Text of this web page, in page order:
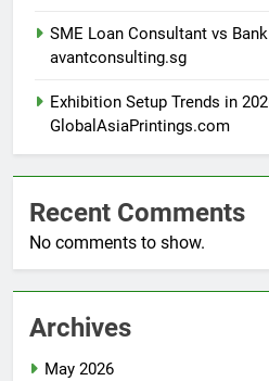
SME Loan Consultant vs
avantconsulting.sg
Exhibition Setup Trends in
GlobalAsiaPrintings.com
Recent Comments
No comments to show.
Archives
May 2026